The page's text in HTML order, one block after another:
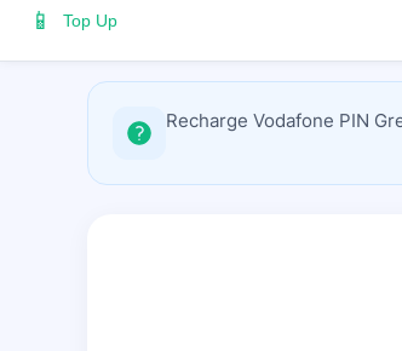
📱 Top Up
Recharge Vodafone PIN